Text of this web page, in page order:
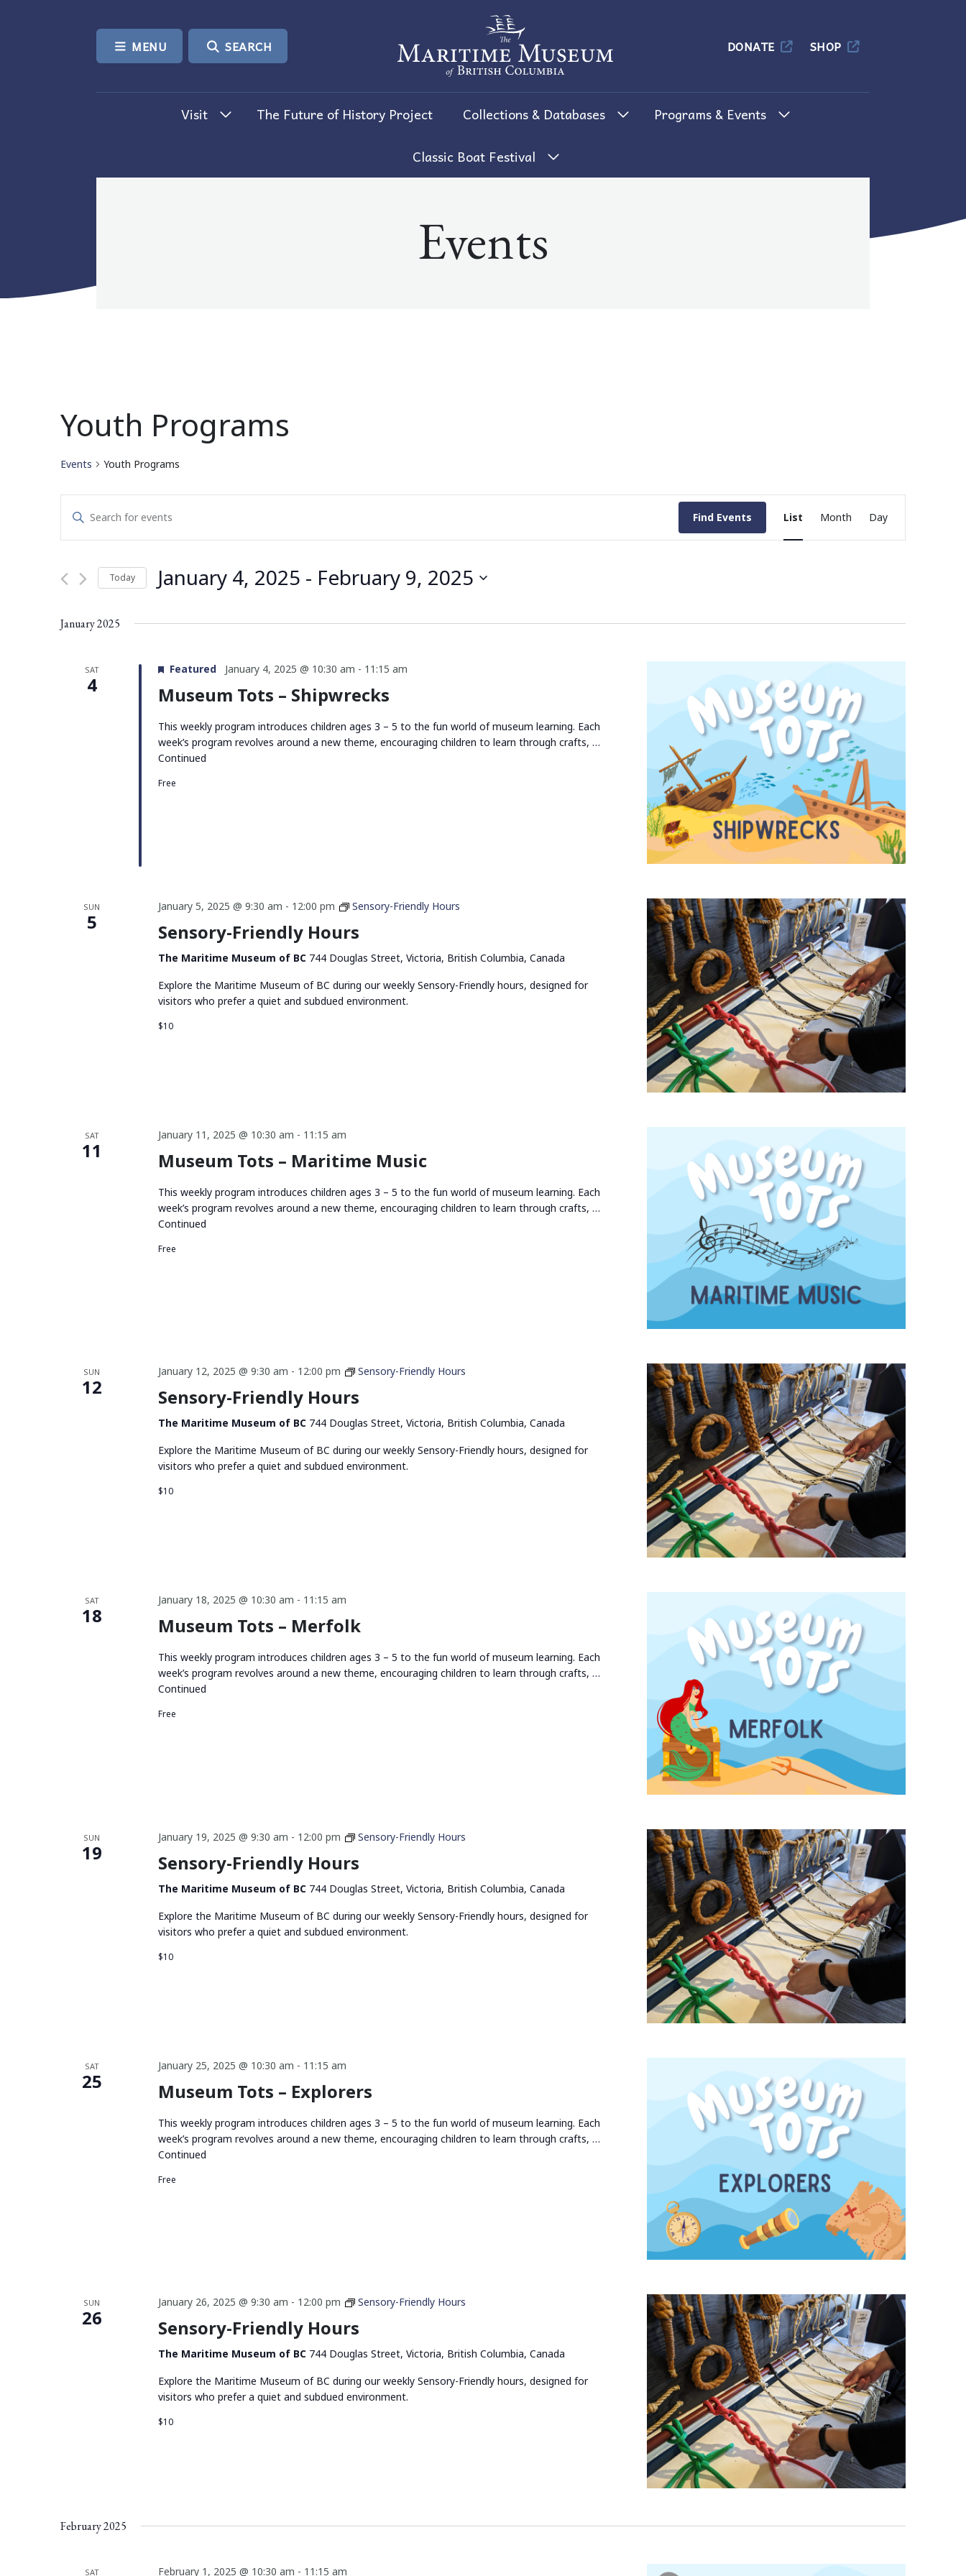
MENU SEARCH
The Maritime Museum of British Columbia
DONATE SHOP
Visit The Future of History Project Collections & Databases Programs & Events
Classic Boat Festival
Events
Youth Programs
Events Youth Programs
Events
Search
Views
Navigation
Enter
Events
Find Events
Event
Views
List Month Day
Today January 4, 2025 - February 9, 2025
January 2025
SAT
4
Featured January 4, 2025 @ 10:30 am - 11:15 am
Museum Tots – Shipwrecks
This weekly program introduces children ages 3 – 5 to the fun world of museum learning. Each
week’s program revolves around a new theme, encouraging children to learn through crafts, …
Continued
Free
SUN
5
January 5, 2025 @ 9:30 am - 12:00 pm Sensory-Friendly Hours
Sensory-Friendly Hours
The Maritime Museum of BC 744 Douglas Street, Victoria, British Columbia, Canada
Explore the Maritime Museum of BC during our weekly Sensory-Friendly hours, designed for
visitors who prefer a quiet and subdued environment.
$10
SAT
11
January 11, 2025 @ 10:30 am - 11:15 am
Museum Tots – Maritime Music
This weekly program introduces children ages 3 – 5 to the fun world of museum learning. Each
week’s program revolves around a new theme, encouraging children to learn through crafts, …
Continued
Free
SUN
12
January 12, 2025 @ 9:30 am - 12:00 pm Sensory-Friendly Hours
Sensory-Friendly Hours
The Maritime Museum of BC 744 Douglas Street, Victoria, British Columbia, Canada
Explore the Maritime Museum of BC during our weekly Sensory-Friendly hours, designed for
visitors who prefer a quiet and subdued environment.
$10
SAT
18
January 18, 2025 @ 10:30 am - 11:15 am
Museum Tots – Merfolk
This weekly program introduces children ages 3 – 5 to the fun world of museum learning. Each
week’s program revolves around a new theme, encouraging children to learn through crafts, …
Continued
Free
SUN
19
January 19, 2025 @ 9:30 am - 12:00 pm Sensory-Friendly Hours
Sensory-Friendly Hours
The Maritime Museum of BC 744 Douglas Street, Victoria, British Columbia, Canada
Explore the Maritime Museum of BC during our weekly Sensory-Friendly hours, designed for
visitors who prefer a quiet and subdued environment.
$10
SAT
25
January 25, 2025 @ 10:30 am - 11:15 am
Museum Tots – Explorers
This weekly program introduces children ages 3 – 5 to the fun world of museum learning. Each
week’s program revolves around a new theme, encouraging children to learn through crafts, …
Continued
Free
SUN
26
January 26, 2025 @ 9:30 am - 12:00 pm Sensory-Friendly Hours
Sensory-Friendly Hours
The Maritime Museum of BC 744 Douglas Street, Victoria, British Columbia, Canada
Explore the Maritime Museum of BC during our weekly Sensory-Friendly hours, designed for
visitors who prefer a quiet and subdued environment.
$10
February 2025
SAT February 1, 2025 @ 10:30 am - 11:15 am